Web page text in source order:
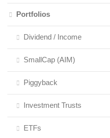
Portfolios
Dividend / Income
SmallCap (AIM)
Piggyback
Investment Trusts
ETFs